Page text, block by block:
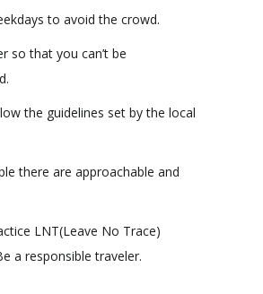
to avoid the crowd.
so that you can’t be
the guidelines set by the local
there are approachable and
LNT(Leave No Trace)
a responsible traveler.